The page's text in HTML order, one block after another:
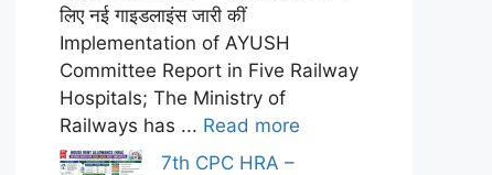
लिए नई गाइडलाइंस जारी कीं
Implementation of AYUSH
Committee Report in Five Railway
Hospitals; The Ministry of
Railways has ... Read more
7th CPC HRA –